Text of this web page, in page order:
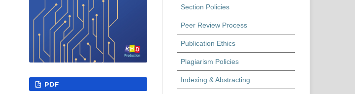
PDF
Section Policies
Peer Review Process
Publication Ethics
Plagiarism Policies
Indexing & Abstracting